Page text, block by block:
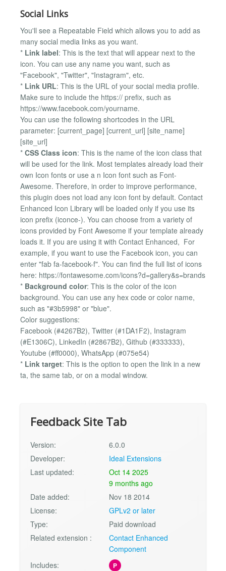
Social Links
You'll see a Repeatable Field which allows you to add as
many social media links as you want.
* Link label: This is the text that will appear next to the
icon. You can use any name you want, such as
"Facebook", "Twitter", "Instagram", etc.
* Link URL: This is the URL of your social media profile.
Make sure to include the https:// prefix, such as
https://www.facebook.com/yourname.
You can use the following shortcodes in the URL
parameter: [current_page] [current_url] [site_name]
[site_url]
* CSS Class icon: This is the name of the icon class that
will be used for the link. Most templates already load their
own Icon fonts or use a n Icon font such as Font-
Awesome. Therefore, in order to improve performance,
this plugin does not load any icon font by default. Contact
Enhanced Icon Library will be loaded only if you use its
icon prefix (iconce-). You can choose from a variety of
icons provided by Font Awesome if your template already
loads it. If you are using it with Contact Enhanced, For
example, if you want to use the Facebook icon, you can
enter "fab fa-facebook-f". You can find the full list of icons
here: https://fontawesome.com/icons?d=gallery&s=brands
* Background color: This is the color of the icon
background. You can use any hex code or color name,
such as "#3b5998" or "blue".
Color suggestions:
Facebook (#4267B2), Twitter (#1DA1F2), Instagram
(#E1306C), LinkedIn (#2867B2), Github (#333333),
Youtube (#ff0000), WhatsApp (#075e54)
* Link target: This is the option to open the link in a new
ta, the same tab, or on a modal window.
Feedback Site Tab
Version:
6.0.0
Developer:
Ideal Extensions
Last updated:
Oct 14 2025
9 months ago
Date added:
Nov 18 2014
License:
GPLv2 or later
Type:
Paid download
Related extension :
Contact Enhanced
Component
Includes:
P